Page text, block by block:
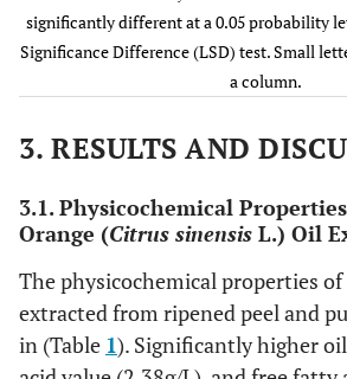
significantly different at a 0.05 probability
Significance Difference (LSD) test. Small
a column.
3. RESULTS AND
3.1. Physicochemical
Orange (Citrus sinensis L.) Oil
The physicochemical properties of
extracted from ripened peel and
in (Table 1). Significantly higher